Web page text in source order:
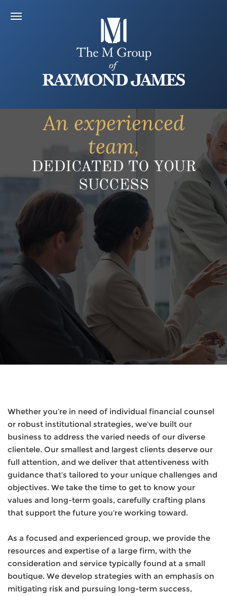
An experienced
team,
DEDICATED TO YOUR
SUCCESS
Whether you’re in need of individual financial counsel
or robust institutional strategies, we’ve built our
business to address the varied needs of our diverse
clientele. Our smallest and largest clients deserve our
full attention, and we deliver that attentiveness with
guidance that’s tailored to your unique challenges and
objectives. We take the time to get to know your
values and long-term goals, carefully crafting plans
that support the future you’re working toward.
As a focused and experienced group, we provide the
resources and expertise of a large firm, with the
consideration and service typically found at a small
boutique. We develop strategies with an emphasis on
mitigating risk and pursuing long-term success,